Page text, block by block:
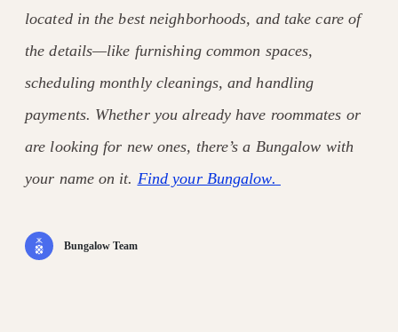
located in the best neighborhoods, and take care of
the details—like furnishing common spaces,
scheduling monthly cleanings, and handling
payments. Whether you already have roommates or
are looking for new ones, there’s a Bungalow with
your name on it. Find your Bungalow.
Bungalow Team